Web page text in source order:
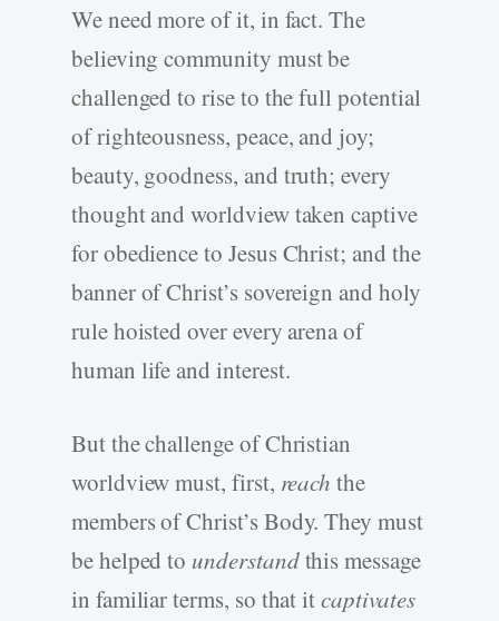
We need more of it, in fact. The
believing community must be
challenged to rise to the full potential
of righteousness, peace, and joy;
beauty, goodness, and truth; every
thought and worldview taken captive
for obedience to Jesus Christ; and the
banner of Christ’s sovereign and holy
rule hoisted over every arena of
human life and interest.
But the challenge of Christian
worldview must, first, reachthe
members of Christ’s Body. They must
be helped to understandthis message
in familiar terms, so that itcaptivates